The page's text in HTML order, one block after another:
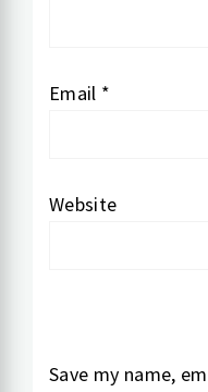
Email *
Website
Save my name,